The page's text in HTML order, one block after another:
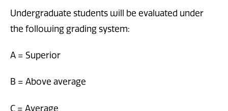
Undergraduate students will be evaluated under
the following grading system:
A = Superior
B = Above average
C = Average